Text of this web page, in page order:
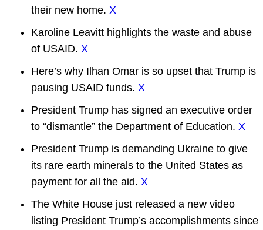
their new home. X
Karoline Leavitt highlights the waste and abuse
of USAID. X
Here’s why Ilhan Omar is so upset that Trump is
pausing USAID funds. X
President Trump has signed an executive order
to “dismantle” the Department of Education. X
President Trump is demanding Ukraine to give
its rare earth minerals to the United States as
payment for all the aid. X
The White House just released a new video
listing President Trump’s accomplishments since